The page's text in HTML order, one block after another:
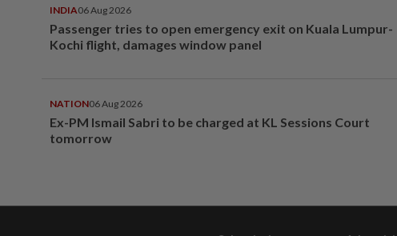
INDIA06 Aug 2026
Passenger tries to open emergency exit on Kuala Lumpur-
Kochi flight, damages window panel
NATION06 Aug 2026
Ex-PM Ismail Sabri to be charged at KL Sessions Court
tomorrow